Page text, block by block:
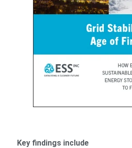
Key findings include